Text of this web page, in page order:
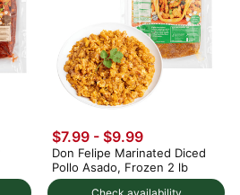
$7.99 - $9.99
Don Felipe Marinated Diced
Pollo Asado, Frozen 2 lb